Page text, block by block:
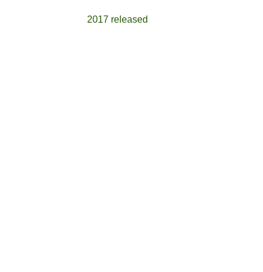
2017 released